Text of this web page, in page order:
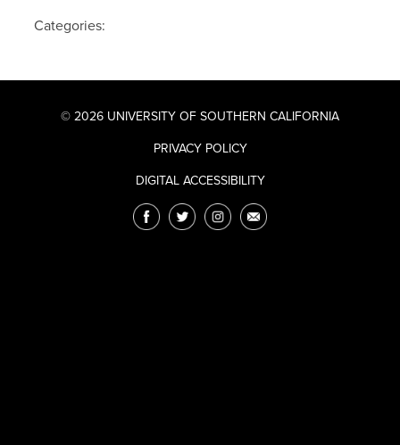
Categories:
© 2026 UNIVERSITY OF SOUTHERN CALIFORNIA
PRIVACY POLICY
DIGITAL ACCESSIBILITY